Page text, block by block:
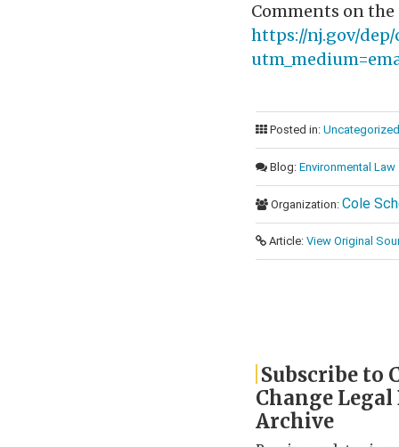
Comments on the
https://nj.gov/
Posted in: Uncategorized
Blog: Environmental Law
Organization: Cole
Article: View Original
Subscribe to
Change Legal
Archive